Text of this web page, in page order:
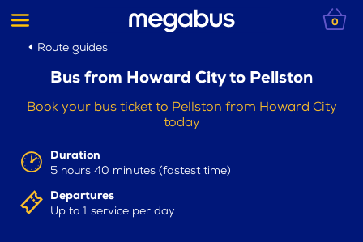
0
Route guides
Bus from Howard City to Pellston
Book your bus ticket to Pellston from Howard City
today
Duration
5 hours 40 minutes (fastest time)
Departures
Up to 1 service per day